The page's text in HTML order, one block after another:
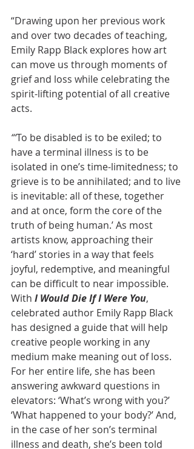
“Drawing upon her previous work
and over two decades of teaching,
Emily Rapp Black explores how art
can move us through moments of
grief and loss while celebrating the
spirit-lifting potential of all creative
acts.
“‘To be disabled is to be exiled; to
have a terminal illness is to be
isolated in one’s time-limitedness; to
grieve is to be annihilated; and to live
is inevitable: all of these, together
and at once, form the core of the
truth of being human.’ As most
artists know, approaching their
‘hard’ stories in a way that feels
joyful, redemptive, and meaningful
can be difficult to near impossible.
With I Would Die If I Were You,
celebrated author Emily Rapp Black
has designed a guide that will help
creative people working in any
medium make meaning out of loss.
For her entire life, she has been
answering awkward questions in
elevators: ‘What’s wrong with you?’
‘What happened to your body?’ And,
in the case of her son’s terminal
illness and death, she’s been told